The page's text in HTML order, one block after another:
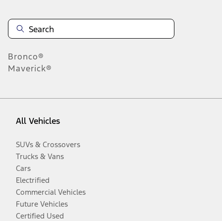
Bronco®
Maverick®
All Vehicles
SUVs & Crossovers
Trucks & Vans
Cars
Electrified
Commercial Vehicles
Future Vehicles
Certified Used